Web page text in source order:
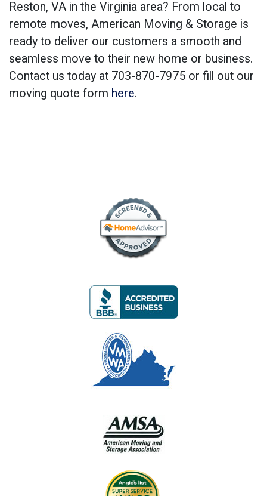
Reston, VA in the Virginia area? From local to
remote moves, American Moving & Storage is
ready to deliver our customers a smooth and
seamless move to their new home or business.
Contact us today at 703-870-7975 or fill out our
moving quote form here.